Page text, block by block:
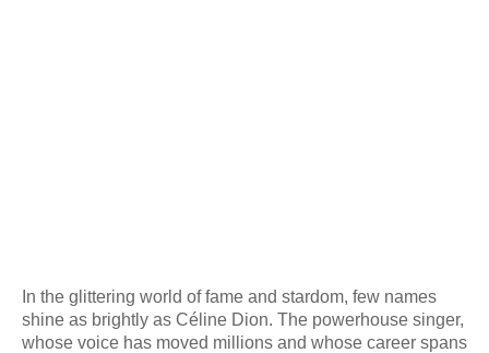
In the glittering world of fame and stardom, few names
shine as brightly as Céline Dion. The powerhouse singer,
whose voice has moved millions and whose career spans